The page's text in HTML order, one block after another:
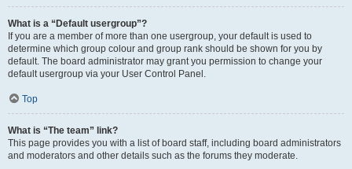
What is a “Default usergroup”?
If you are a member of more than one usergroup, your default is used to
determine which group colour and group rank should be shown for you by
default. The board administrator may grant you permission to change your
default usergroup via your User Control Panel.
Top
What is “The team” link?
This page provides you with a list of board staff, including board administrators
and moderators and other details such as the forums they moderate.